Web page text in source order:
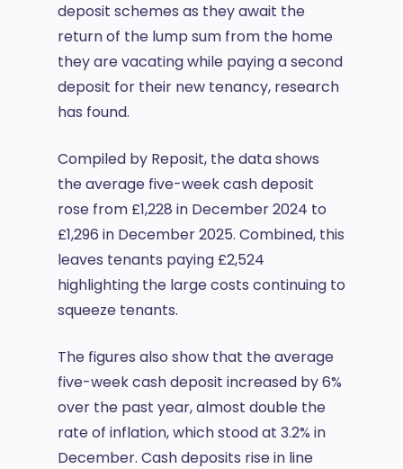
deposit schemes as they await the
return of the lump sum from the home
they are vacating while paying a second
deposit for their new tenancy, research
has found.
Compiled by Reposit, the data shows
the average five-week cash deposit
rose from £1,228 in December 2024 to
£1,296 in December 2025. Combined, this
leaves tenants paying £2,524
highlighting the large costs continuing to
squeeze tenants.
The figures also show that the average
five-week cash deposit increased by 6%
over the past year, almost double the
rate of inflation, which stood at 3.2% in
December. Cash deposits rise in line